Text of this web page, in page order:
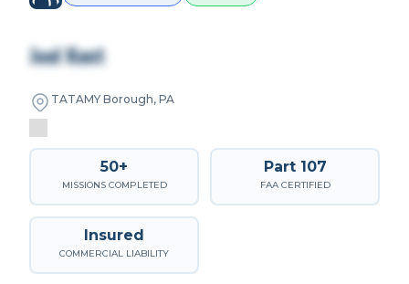
Joel Kent
TATAMY Borough, PA
50+
MISSIONS COMPLETED
Part 107
FAA CERTIFIED
Insured
COMMERCIAL LIABILITY